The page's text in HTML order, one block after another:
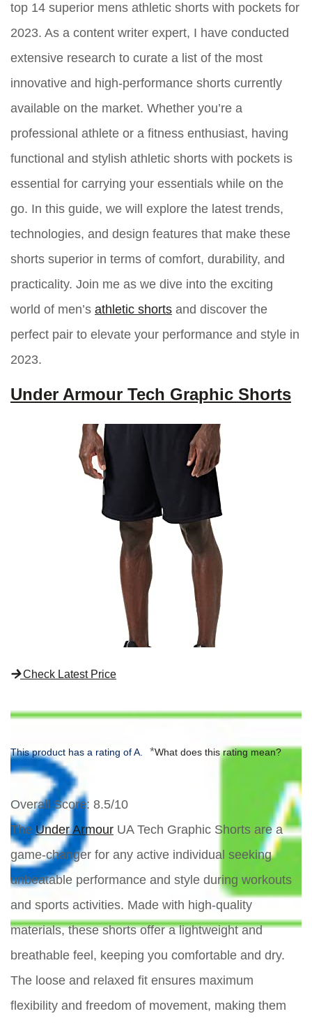
top 14 superior mens athletic shorts with pockets for
2023. As a content writer expert, I have conducted
extensive research to curate a list of the most
innovative and high-performance shorts currently
available on the market. Whether you’re a
professional athlete or a fitness enthusiast, having
functional and stylish athletic shorts with pockets is
essential for carrying your essentials while on the
go. In this guide, we will explore the latest trends,
technologies, and design features that make these
shorts superior in terms of comfort, durability, and
practicality. Join me as we dive into the exciting
world of men’s athletic shorts and discover the
perfect pair to elevate your performance and style in
2023.
Under Armour Tech Graphic Shorts
Check Latest Price
This product has a rating of A. *What does this rating mean?
Overall Score: 8.5/10
TheUnder Armour UA Tech Graphic Shorts are a
game-changer for any active individual seeking
unbeatable performance and style during workouts
and sports activities. Made with high-quality
materials, these shorts offer a lightweight and
breathable feel, keeping you comfortable and dry.
The loose and relaxed fit ensures maximum
flexibility and freedom of movement, making them